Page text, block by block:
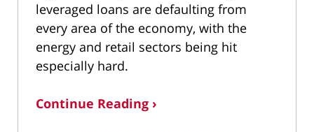
leveraged loans are defaulting from
every area of the economy, with the
energy and retail sectors being hit
especially hard.
Continue Reading ›